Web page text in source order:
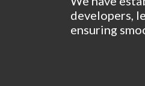
developers,
ensuring